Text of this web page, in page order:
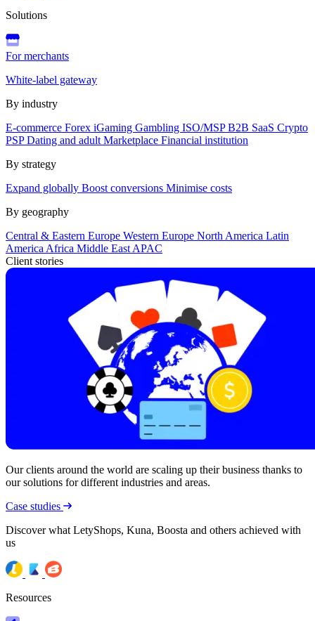
Solutions
For merchants
White-label gateway
By industry
E-commerce Forex iGaming Gambling ISO/MSPB2B SaaS Crypto
PSPDating and adult Marketplace Financial institution
By strategy
Expand globally Boost conversions Minimise costs
By geography
Central & Eastern Europe Western Europe North America Latin
America Africa Middle East APAC
Client stories
Our clients around the world are scaling up their business thanks to
our solutions for different industries and areas.
Case studies
Discover what LetyShops, Kuna, Boosta and others achieved with
us
Resources